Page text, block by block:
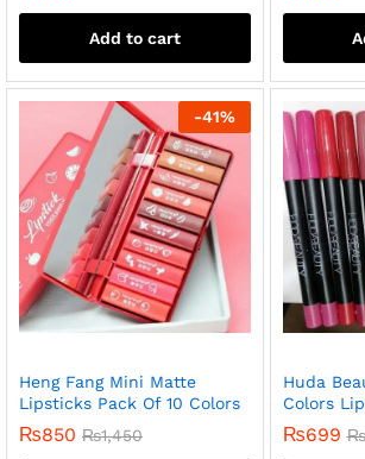
Add to cart
-41%
Heng Fang Mini Matte
Lipsticks Pack Of 10 Colors
₨850 ₨1,450
Huda
Colors
₨699 ₨